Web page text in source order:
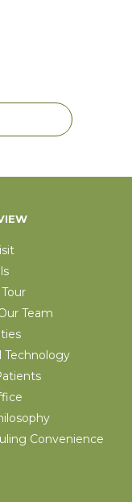
Team
Technology
Convenience